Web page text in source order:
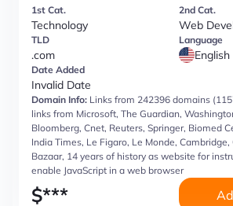
1st Cat.
Technology
2nd Cat.
Web
TLD
.com
Language
English
Date Added
Invalid Date
Domain Info: Links from 242396 domains
links from Microsoft, The Guardian,
Bloomberg, Cnet, Reuters, Springer, Biomed
India Times, Le Figaro, Le Monde,
Bazaar, 14 years of history as website for
enable JavaScript in a web browser
$***